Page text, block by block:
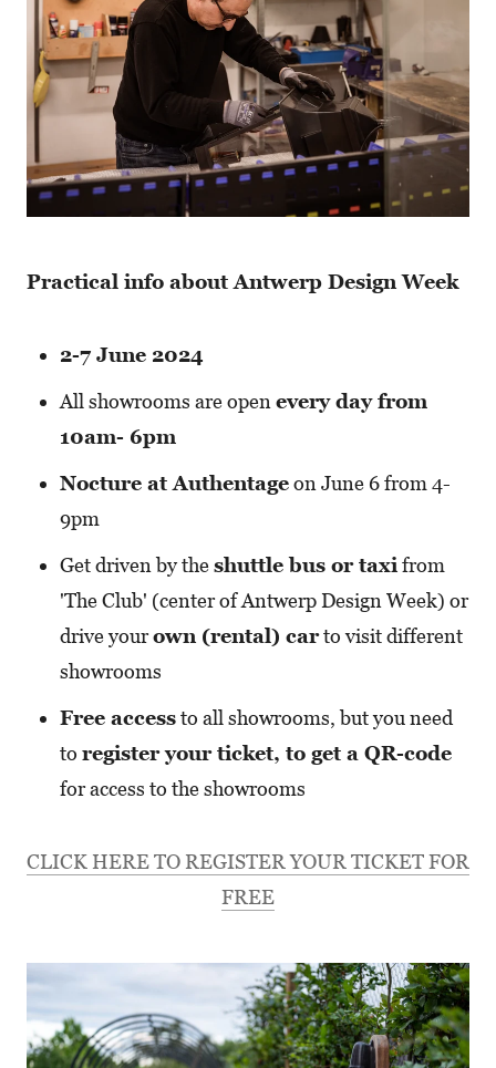
Practical info about Antwerp Design Week
2-7 June 2024
All showrooms are open every day from
10am- 6pm
Nocture at Authentageon June 6 from 4-
9pm
Get driven by theshuttle bus or taxifrom
'The Club' (center of Antwerp Design Week) or
drive yourown (rental) carto visit different
showrooms
Free accessto all showrooms, but you need
to register your ticket, to get a QR-code
for access to the showrooms
CLICK HERE TO REGISTER YOUR TICKET FOR
FREE